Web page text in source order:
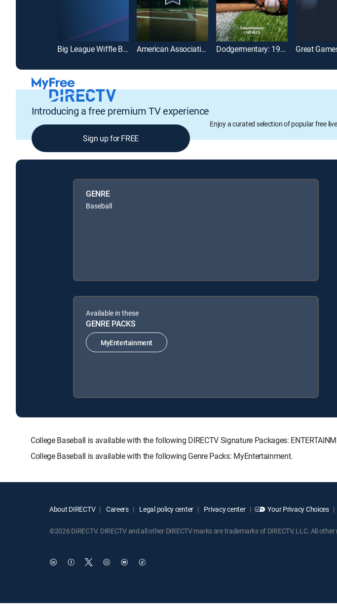
Big League Wiffle Ball American Association of Professional Baseball Dodgermentary: 1988 NLCS Great
Introducing a free premium TV experience
Enjoy a curated selection of popular free
Sign up for FREE
GENRE
Baseball
Available in these
GENRE PACKS
MyEntertainment
College Baseball is available with the following DIRECTV Signature Packages:
College Baseball is available with the following Genre Packs: MyEntertainment.
About DIRECTV Careers Legal policy center Privacy center Your Privacy Choices
©2026 DIRECTV. DIRECTV and all other DIRECTV marks are trademarks of DIRECTV, LLC. All